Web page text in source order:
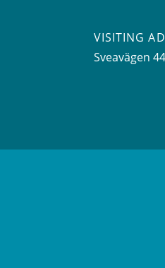
VISITING
Sveavägen